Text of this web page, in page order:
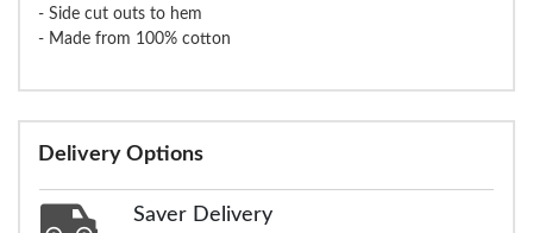
- Side cut outs to hem
- Made from 100% cotton
Delivery Options
Saver Delivery